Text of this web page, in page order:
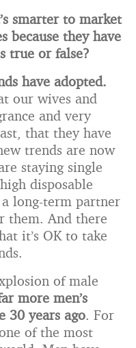
smarter to market
because they have
true or false?
have adopted.
our wives and
and very
that they have
trends are now
staying single
disposable
a long-term partner
them. And there
it’s OK to take
of male
more men’s
30 years ago. For
of the most